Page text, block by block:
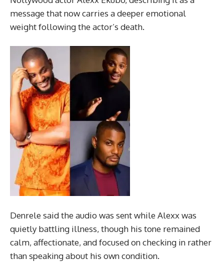
message that now carries a deeper emotional
weight following the actor’s death.
Denrele said the audio was sent while Alexx was
quietly battling illness, though his tone remained
calm, affectionate, and focused on checking in rather
than speaking about his own condition.